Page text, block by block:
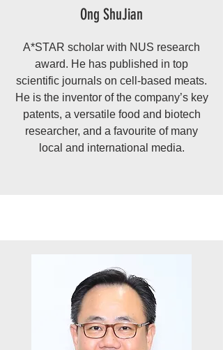
Ong ShuJian
A*STAR scholar with NUS research
award. He has published in top
scientific journals on cell-based meats.
He is the inventor of the company’s key
patents, a versatile food and biotech
researcher, and a favourite of many
local and international media.​